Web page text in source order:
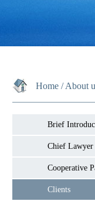
Home /About
Brief
Chief Lawyer
Cooperative
Clients